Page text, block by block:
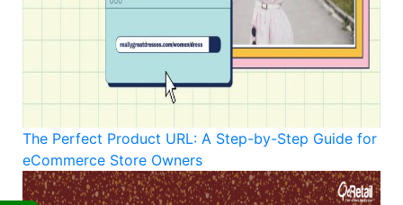
The Perfect Product URL: A Step-by-Step Guide for
eCommerce Store Owners